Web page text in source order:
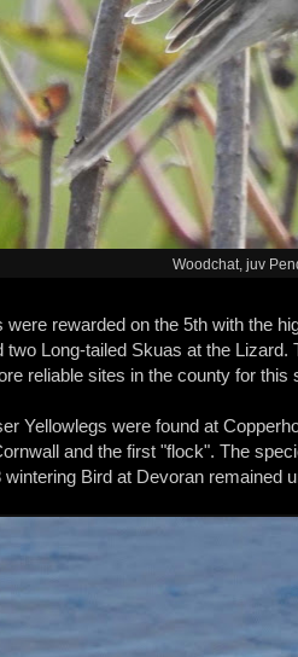
Woodchat, juv
were rewarded on the 5th with the
two Long-tailed Skuas at the
reliable sites in the county for this
Yellowlegs were found at
and the first "flock". The
wintering Bird at Devoran remained